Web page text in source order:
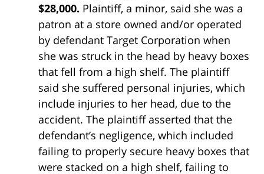
$28,000. Plaintiff, a minor, said she was a
patron at a store owned and/or operated
by defendant Target Corporation when
she was struck in the head by heavy boxes
that fell from a high shelf. The plaintiff
said she suffered personal injuries, which
include injuries to her head, due to the
accident. The plaintiff asserted that the
defendant’s negligence, which included
failing to properly secure heavy boxes that
were stacked on a high shelf, failing to